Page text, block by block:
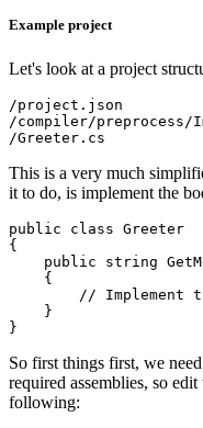
Example project
Let's look at a project
/project.json
/compiler/preprocess/
This is a very much
it to do, is implement the
public class Greeter
{
public string
    {
// Implement
    }
So first things first, we
required assemblies, so edit
following: